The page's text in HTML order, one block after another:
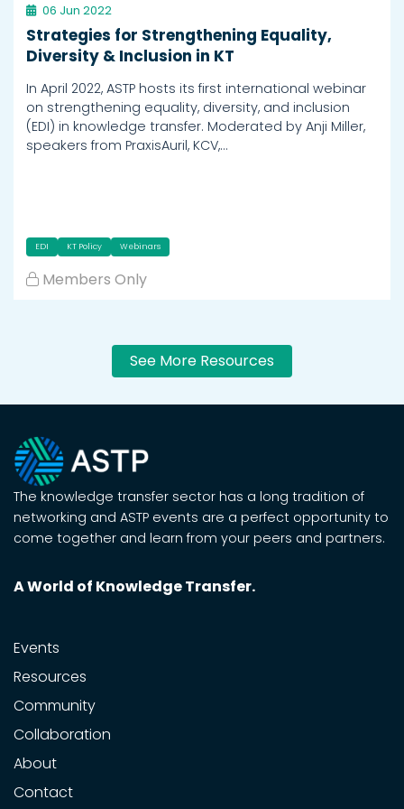
06 Jun 2022
Strategies for Strengthening Equality,
Diversity & Inclusion in KT
In April 2022, ASTP hosts its first international webinar
on strengthening equality, diversity, and inclusion
(EDI) in knowledge transfer. Moderated by Anji Miller,
speakers from PraxisAuril, KCV,…
EDI KT Policy Webinars
Members Only
See More Resources
The knowledge transfer sector has a long tradition of
networking and ASTP events are a perfect opportunity to
come together and learn from your peers and partners.
A World of Knowledge Transfer.
Events
Resources
Community
Collaboration
About
Contact